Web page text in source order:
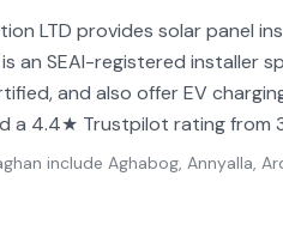
LTD provides solar panel
an SEAI-registered installer
and also offer EV
a 4.4★ Trustpilot rating from
include Aghabog, Annyalla,